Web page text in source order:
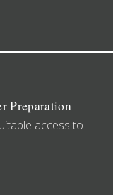
Preparation
access to